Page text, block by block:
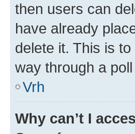
then users can
have already
delete it. This is
way through a poll
Vrh
Why can’t I